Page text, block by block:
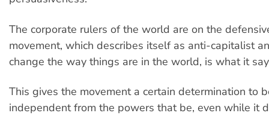
The corporate rulers of the world are on the
movement, which describes itself as anti-capitalist
change the way things are in the world, is what it
This gives the movement a certain determination to
independent from the powers that be, even while it